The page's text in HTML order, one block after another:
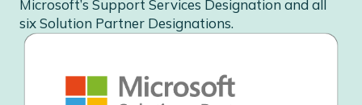
Microsoft’s Support Services Designation and all
six Solution Partner Designations.